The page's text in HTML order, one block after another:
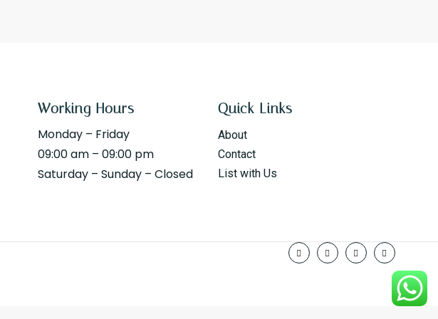
Working Hours
Monday – Friday
09:00 am – 09:00 pm
Saturday – Sunday – Closed
Quick Links
About
Contact
List with Us